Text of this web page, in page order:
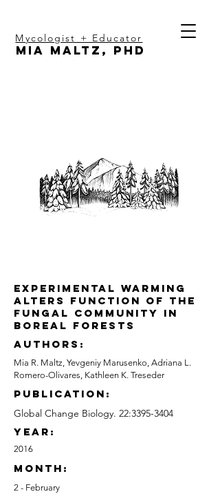
Mia Maltz, PhD
Mycologist + Educator
Experimental warming
alters function of the
fungal community in
boreal forests
authors:
Mia R. Maltz, Yevgeniy Marusenko, Adriana L.
Romero-Olivares, Kathleen K. Treseder
publication:
Global Change Biology. 22:3395-3404
Year:
2016
month:
2 - February